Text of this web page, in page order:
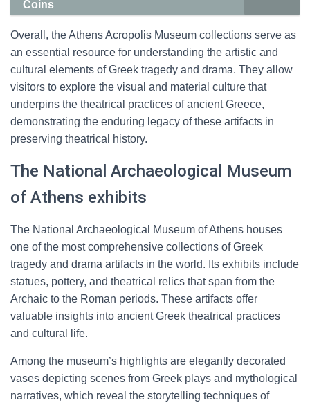
Coins
Overall, the Athens Acropolis Museum collections serve as
an essential resource for understanding the artistic and
cultural elements of Greek tragedy and drama. They allow
visitors to explore the visual and material culture that
underpins the theatrical practices of ancient Greece,
demonstrating the enduring legacy of these artifacts in
preserving theatrical history.
The National Archaeological Museum
of Athens exhibits
The National Archaeological Museum of Athens houses
one of the most comprehensive collections of Greek
tragedy and drama artifacts in the world. Its exhibits include
statues, pottery, and theatrical relics that span from the
Archaic to the Roman periods. These artifacts offer
valuable insights into ancient Greek theatrical practices
and cultural life.
Among the museum’s highlights are elegantly decorated
vases depicting scenes from Greek plays and mythological
narratives, which reveal the storytelling techniques of